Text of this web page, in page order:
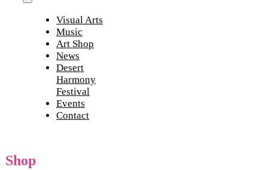
Toggle
Navigation
Visual Arts
Music
Art Shop
News
Desert
Harmony
Festival
Events
Contact
Shop